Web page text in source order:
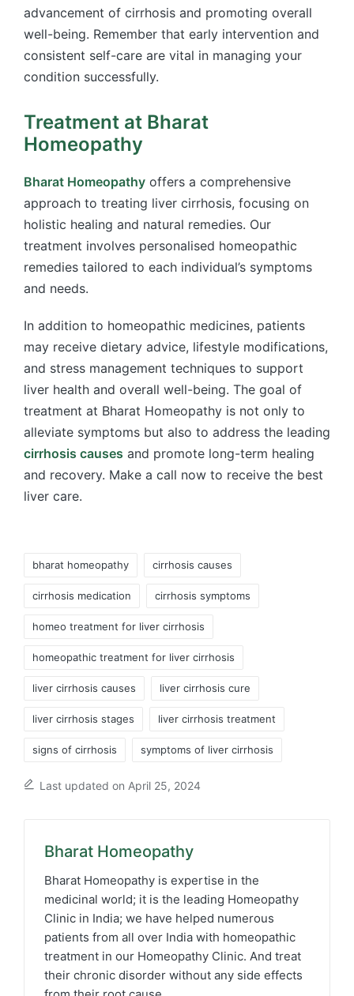
advancement of cirrhosis and promoting overall
well-being. Remember that early intervention and
consistent self-care are vital in managing your
condition successfully.
Treatment at Bharat
Homeopathy
Bharat Homeopathy offers a comprehensive
approach to treating liver cirrhosis, focusing on
holistic healing and natural remedies. Our
treatment involves personalised homeopathic
remedies tailored to each individual’s symptoms
and needs.
In addition to homeopathic medicines, patients
may receive dietary advice, lifestyle modifications,
and stress management techniques to support
liver health and overall well-being. The goal of
treatment at Bharat Homeopathy is not only to
alleviate symptoms but also to address the leading
cirrhosis causes and promote long-term healing
and recovery. Make a call now to receive the best
liver care.
bharat homeopathy cirrhosis causes
cirrhosis medication cirrhosis symptoms
homeo treatment for liver cirrhosis
homeopathic treatment for liver cirrhosis
liver cirrhosis causes liver cirrhosis cure
liver cirrhosis stages liver cirrhosis treatment
signs of cirrhosis symptoms of liver cirrhosis
Last updated on April 25, 2024
Bharat Homeopathy
Bharat Homeopathy is expertise in the
medicinal world; it is the leading Homeopathy
Clinic in India; we have helped numerous
patients from all over India with homeopathic
treatment in our Homeopathy Clinic. And treat
their chronic disorder without any side effects